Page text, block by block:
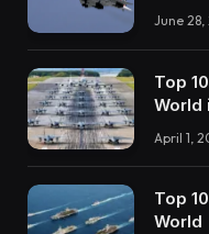
June 28,
Top
World
April 1,
Top
World